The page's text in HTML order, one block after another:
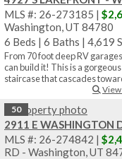
MLS #: 26-273185 |
Washington, UT 84780
6 Beds | 6 Baths | 4,619
From 70 foot deep RV
can build it! This is a
staircase that cascades
50
2911 E WASHINGTON
MLS #: 26-274842 |
RD - Washington, UT